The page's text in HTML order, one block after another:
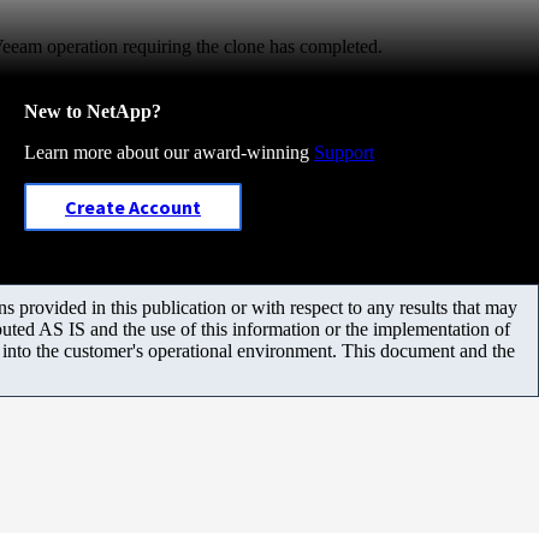
operation requiring the clone has completed.
New to NetApp?
Learn more about our award-winning Support
Create Account
provided in this publication or with respect to any results that may
AS IS and the use of this information or the implementation of
the customer's operational environment. This document and the